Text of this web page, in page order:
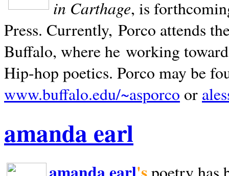
in Carthage, is
Press. Currently, Porco attends
Buffalo, where he working
Hip-hop poetics. Porco may be
www.buffalo.edu/~asporco or
amanda earl